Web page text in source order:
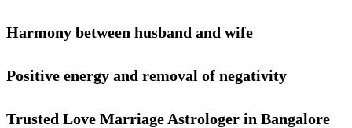
Harmony between husband and wife
Positive energy and removal of negativity
Trusted Love Marriage Astrologer in Bangalore